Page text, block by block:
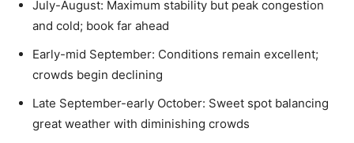
July-August: Maximum stability but peak congestion
and cold; book far ahead
Early-mid September: Conditions remain excellent;
crowds begin declining
Late September-early October: Sweet spot balancing
great weather with diminishing crowds